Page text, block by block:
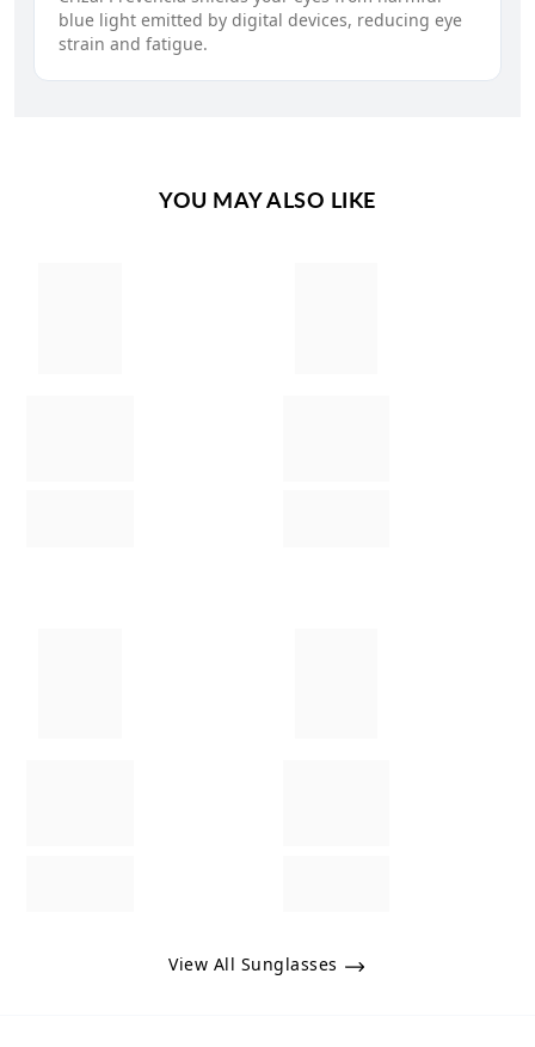
blue light emitted by digital devices, reducing eye
strain and fatigue.
YOU MAY ALSO LIKE
View All Sunglasses